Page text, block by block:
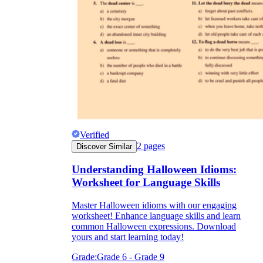
Verified
Discover Similar 2 pages
Understanding Halloween Idioms:
Worksheet for Language Skills
Master Halloween idioms with our engaging
worksheet! Enhance language skills and learn
common Halloween expressions. Download
yours and start learning today!
Grade:Grade 6 - Grade 9